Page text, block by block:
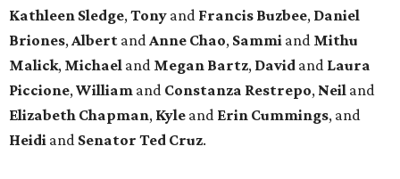
Kathleen Sledge, Tony and Francis Buzbee, Daniel
Briones, Albert and Anne Chao, Sammi and Mithu
Malick, Michael and Megan Bartz, David and Laura
Piccione, William and Constanza Restrepo, Neil and
Elizabeth Chapman, Kyle and Erin Cummings, and
Heidi and Senator Ted Cruz.